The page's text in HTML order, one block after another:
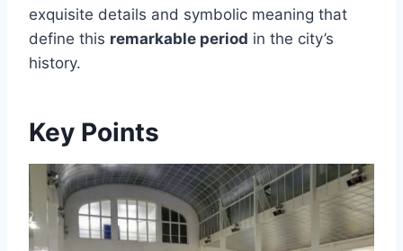
exquisite details and symbolic meaning that
define this remarkable period in the city’s
history.
Key Points